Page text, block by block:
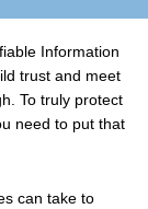
Information
trust and meet
To truly protect
need to put that
can take to